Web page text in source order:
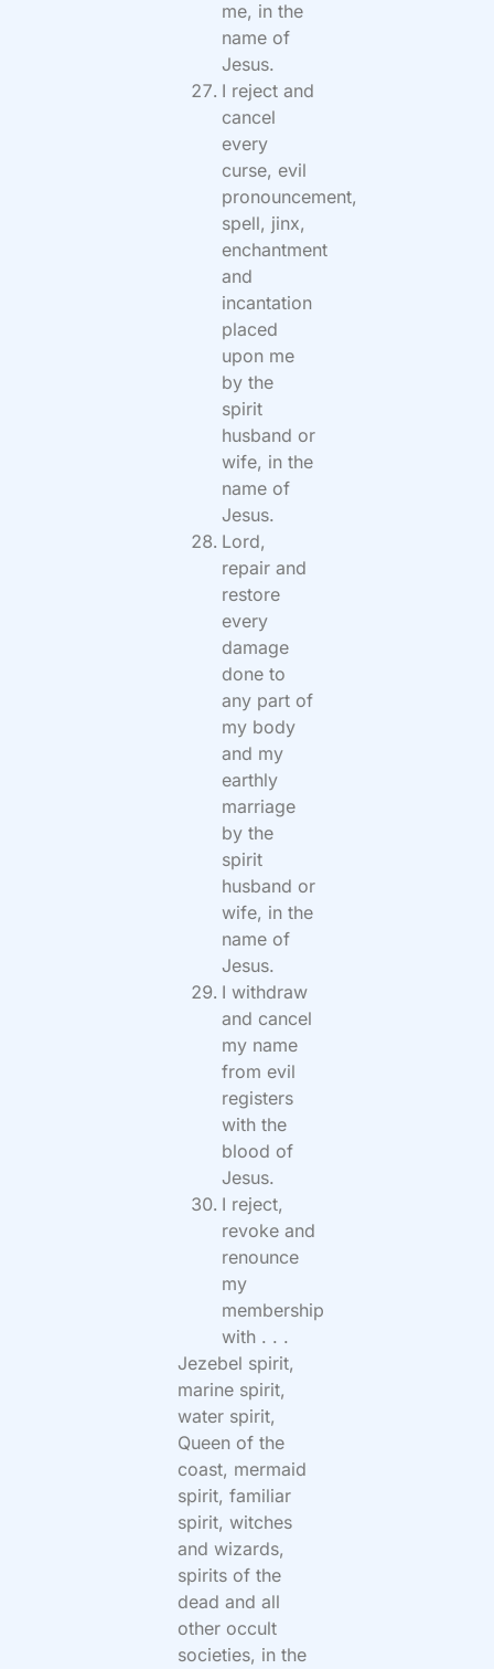
me, in the
name of
Jesus.
I reject and
cancel
every
curse, evil
pronouncement,
spell, jinx,
enchantment
and
incantation
placed
upon me
by the
spirit
husband or
wife, in the
name of
Jesus.
Lord,
repair and
restore
every
damage
done to
any part of
my body
and my
earthly
marriage
by the
spirit
husband or
wife, in the
name of
Jesus.
I withdraw
and cancel
my name
from evil
registers
with the
blood of
Jesus.
I reject,
revoke and
renounce
my
membership
with . . .
Jezebel spirit,
marine spirit,
water spirit,
Queen of the
coast, mermaid
spirit, familiar
spirit, witches
and wizards,
spirits of the
dead and all
other occult
societies, in the